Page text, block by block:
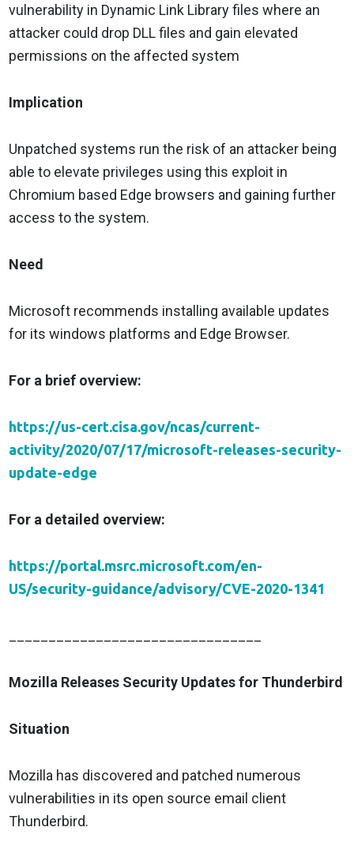
vulnerability in Dynamic Link Library files where an
attacker could drop DLL files and gain elevated
permissions on the affected system
Implication
Unpatched systems run the risk of an attacker being
able to elevate privileges using this exploit in
Chromium based Edge browsers and gaining further
access to the system.
Need
Microsoft recommends installing available updates
for its windows platforms and Edge Browser.
For a brief overview:
https://us-cert.cisa.gov/ncas/current-
activity/2020/07/17/microsoft-releases-security-
update-edge
For a detailed overview:
https://portal.msrc.microsoft.com/en-
US/security-guidance/advisory/CVE-2020-1341
Mozilla Releases Security Updates for Thunderbird
Situation
Mozilla has discovered and patched numerous
vulnerabilities in its open source email client
Thunderbird.